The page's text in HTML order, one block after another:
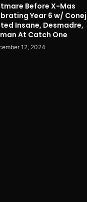
Before X-Mas
Year 6 w/
Insane, Desmadre,
At Catch One
12, 2024